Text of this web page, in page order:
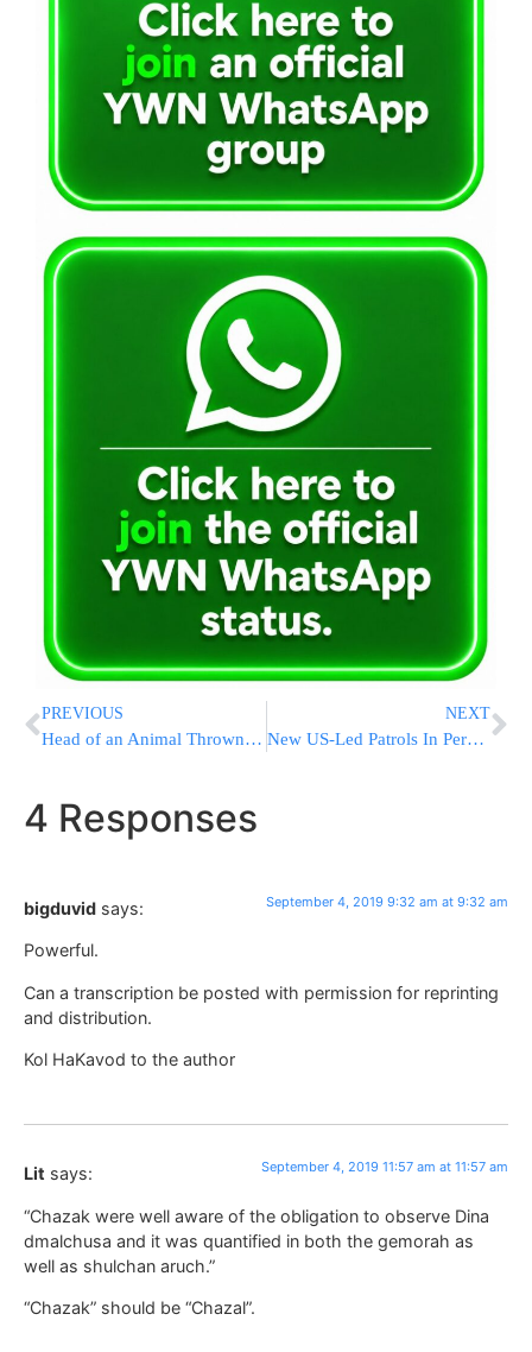
PREVIOUS
Head of an Animal Thrown at Ramat Sharret Home
NEXT
New US-Led Patrols In Persian Gulf Raise Stakes With Iran
4 Responses
bigduvid says: September 4, 2019 9:32 am at 9:32 am
Powerful.
Can a transcription be posted with permission for reprinting
and distribution.
Kol HaKavod to the author
Lit says: September 4, 2019 11:57 am at 11:57 am
“Chazak were well aware of the obligation to observe Dina
dmalchusa and it was quantified in both the gemorah as
well as shulchan aruch.”
“Chazak” should be “Chazal”.